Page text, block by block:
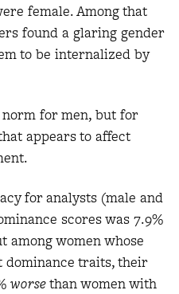
female. Among that
found a glaring gender
to be internalized by
for men, but for
appears to affect
for analysts (male and
scores was 7.9%
among women whose
dominance traits, their
worsethan women with